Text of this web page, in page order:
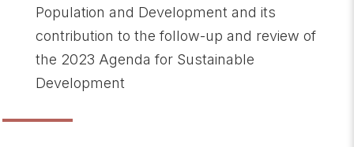
Population and Development and its
contribution to the follow-up and review of
the 2023 Agenda for Sustainable
Development